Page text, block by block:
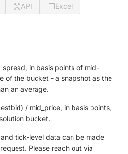
API
Excel
spread, in basis points of mid-
of the bucket - a snapshot as the
an average.
bid) / mid_price, in basis points,
bucket.
tick-level data can be made
Please reach out via